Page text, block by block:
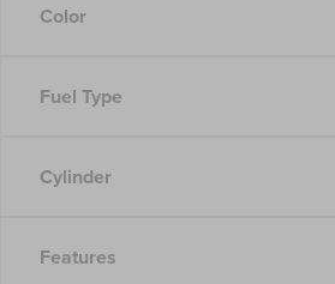
Color
Fuel Type
Cylinder
Features